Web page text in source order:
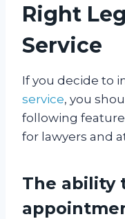
Right
Service
If you decide to
service, you
following
for lawyers and
The ability